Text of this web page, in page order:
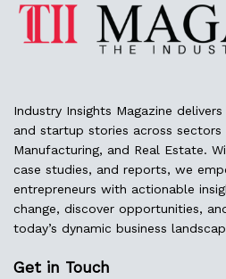
Industry Insights Magazine
and startup stories across sectors
Manufacturing, and Real Estate.
case studies, and reports, we
entrepreneurs with actionable
change, discover opportunities,
today’s dynamic business
Get in Touch